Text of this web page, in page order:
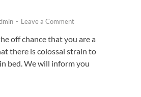
- Leave a Comment
off chance that you are a
there is colossal strain to
bed. We will inform you